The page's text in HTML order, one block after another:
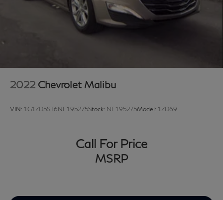
2022 Chevrolet Malibu
VIN: 1G1ZD5ST6NF195275Stock: NF195275Model: 1ZD69
Call For Price
MSRP